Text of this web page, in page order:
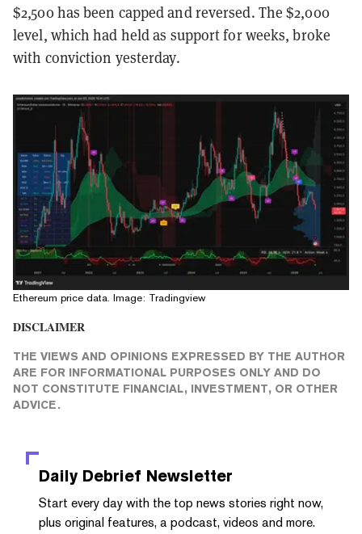
$2,500 has been capped and reversed. The $2,000
level, which had held as support for weeks, broke
with conviction yesterday.
Ethereum price data. Image: Tradingview
DISCLAIMER
THE VIEWS AND OPINIONS EXPRESSED BY THE AUTHOR
ARE FOR INFORMATIONAL PURPOSES ONLY AND DO
NOT CONSTITUTE FINANCIAL, INVESTMENT, OR OTHER
ADVICE.
Daily Debrief Newsletter
Start every day with the top news stories right now,
plus original features, a podcast, videos and more.